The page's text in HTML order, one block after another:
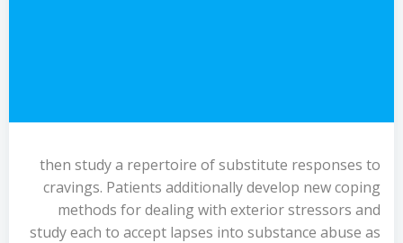
then study a repertoire of substitute responses to
cravings. Patients additionally develop new coping
methods for dealing with exterior stressors and
study each to accept lapses into substance abuse as